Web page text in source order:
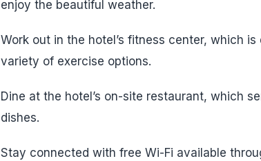
enjoy the beautiful weather.
Work out in the hotel’s fitness center, which
variety of exercise options.
Dine at the hotel’s on-site restaurant, which
dishes.
Stay connected with free Wi-Fi available